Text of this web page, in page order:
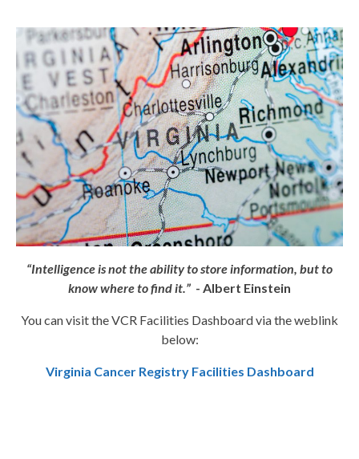
“Intelligence is not the ability to store information, but to
know where to find it.” - Albert Einstein
You can visit the VCR Facilities Dashboard via the weblink
below:
Virginia Cancer Registry Facilities Dashboard